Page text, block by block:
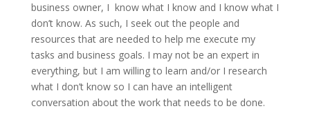
business owner, I know what I know and I know what I
don’t know. As such, I seek out the people and
resources that are needed to help me execute my
tasks and business goals. I may not be an expert in
everything, but I am willing to learn and/or I research
what I don’t know so I can have an intelligent
conversation about the work that needs to be done.